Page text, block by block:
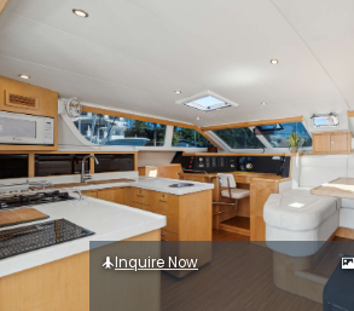
Inquire Now